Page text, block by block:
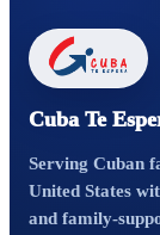
Cuba Te
Serving Cuban
United States
and family-